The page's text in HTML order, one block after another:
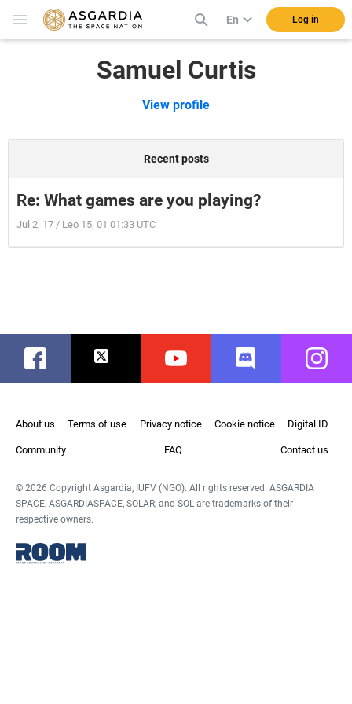
En Log in
Samuel Curtis
View profile
Recent posts
Re: What games are you playing?
Jul 2, 17 / Leo 15, 01 01:33 UTC
Facebook Twitter Youtube Discord
About us Terms of use Privacy notice Cookie notice Digital ID
Community FAQ Contact us
© 2026 Copyright Asgardia, IUFV (NGO). All rights reserved. ASGARDIA
SPACE, ASGARDIASPACE, SOLAR, and SOL are trademarks of their
respective owners.